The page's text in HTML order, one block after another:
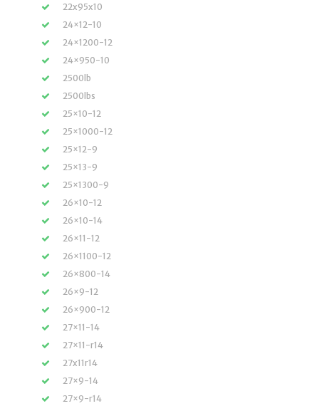
22x95x10
24×12-10
24×1200-12
24×950-10
2500lb
2500lbs
25×10-12
25×1000-12
25×12-9
25×13-9
25×1300-9
26×10-12
26×10-14
26×11-12
26×1100-12
26×800-14
26×9-12
26×900-12
27×11-14
27×11-r14
27x11r14
27×9-14
27×9-r14